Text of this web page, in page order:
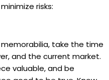
risks:
take the time
and the current market.
valuable, and be